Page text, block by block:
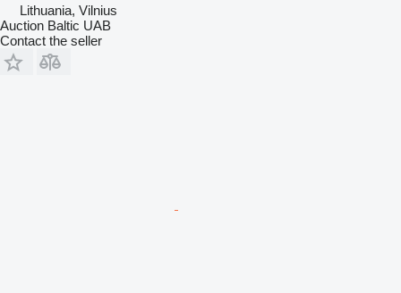
Lithuania, Vilnius
Auction Baltic UAB
Contact the seller